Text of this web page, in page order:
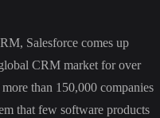
Salesforce comes up
CRM market for over
than 150,000 companies
that few software products